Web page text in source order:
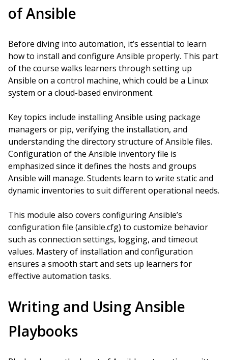
of Ansible
Before diving into automation, it’s essential to learn
how to install and configure Ansible properly. This part
of the course walks learners through setting up
Ansible on a control machine, which could be a Linux
system or a cloud-based environment.
Key topics include installing Ansible using package
managers or pip, verifying the installation, and
understanding the directory structure of Ansible files.
Configuration of the Ansible inventory file is
emphasized since it defines the hosts and groups
Ansible will manage. Students learn to write static and
dynamic inventories to suit different operational needs.
This module also covers configuring Ansible’s
configuration file (ansible.cfg) to customize behavior
such as connection settings, logging, and timeout
values. Mastery of installation and configuration
ensures a smooth start and sets up learners for
effective automation tasks.
Writing and Using Ansible
Playbooks